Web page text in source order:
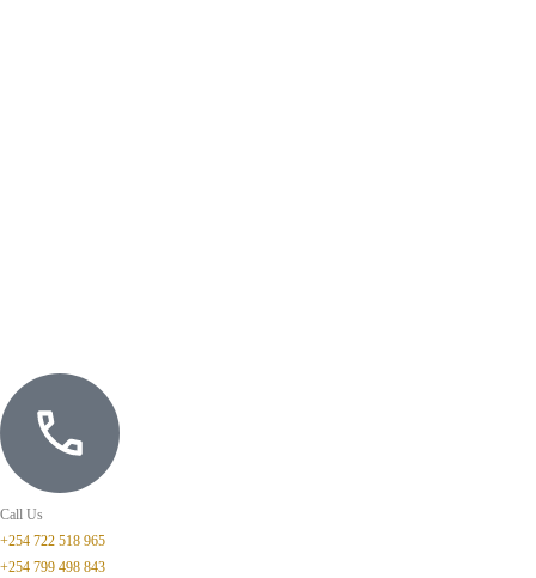
Call Us
+254 722 518 965
+254 799 498 843